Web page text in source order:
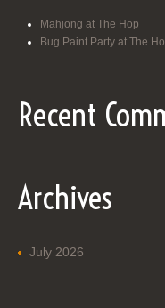
Mahjong at The Hop
Bug Paint Party at The
Recent
Archives
July 2026